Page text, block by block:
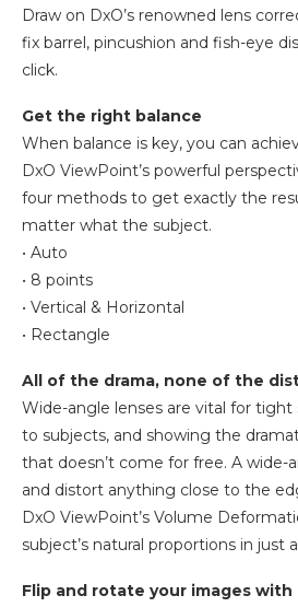
Draw on DxO’s renowned lens
fix barrel, pincushion and fish-eye
click.
Get the right balance
When balance is key, you can
DxO ViewPoint’s powerful
four methods to get exactly the
matter what the subject.
• Auto
• 8 points
• Vertical & Horizontal
• Rectangle
All of the drama, none of the
Wide-angle lenses are vital for
to subjects, and showing the
that doesn’t come for free. A wide-
and distort anything close to the
DxO ViewPoint’s Volume
subject’s natural proportions in just
Flip and rotate your images with